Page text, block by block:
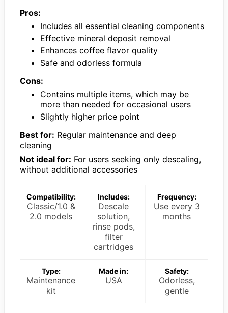
Pros:
Includes all essential cleaning components
Effective mineral deposit removal
Enhances coffee flavor quality
Safe and odorless formula
Cons:
Contains multiple items, which may be
more than needed for occasional users
Slightly higher price point
Best for: Regular maintenance and deep
cleaning
Not ideal for: For users seeking only descaling,
without additional accessories
Compatibility:
Classic/1.0 &
2.0 models
Includes:
Descale
solution,
rinse pods,
filter
cartridges
Frequency:
Use every 3
months
Type:
Maintenance
kit
Made in:
USA
Safety:
Odorless,
gentle